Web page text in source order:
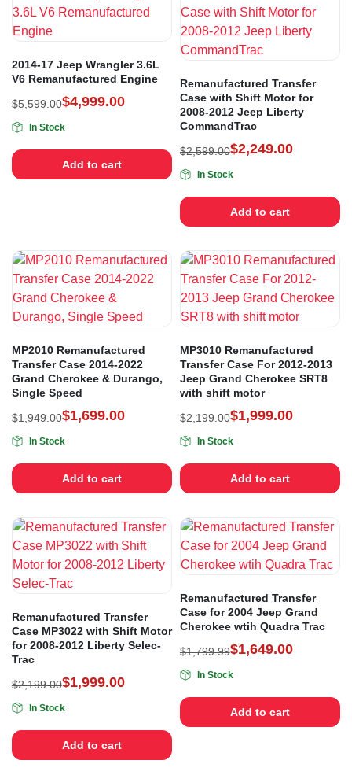
2014-17 Jeep Wrangler 3.6L
V6 Remanufactured Engine
$5,599.00$4,999.00
In Stock
Add to cart
Remanufactured Transfer
Case with Shift Motor for
2008-2012 Jeep Liberty
CommandTrac
$2,599.00$2,249.00
In Stock
Add to cart
MP2010 Remanufactured
Transfer Case 2014-2022
Grand Cherokee & Durango,
Single Speed
$1,949.00$1,699.00
In Stock
Add to cart
MP3010 Remanufactured
Transfer Case For 2012-2013
Jeep Grand Cherokee SRT8
with shift motor
$2,199.00$1,999.00
In Stock
Add to cart
Remanufactured Transfer
Case MP3022 with Shift Motor
for 2008-2012 Liberty Selec-
Trac
$2,199.00$1,999.00
In Stock
Add to cart
Remanufactured Transfer
Case for 2004 Jeep Grand
Cherokee wtih Quadra Trac
$1,799.99$1,649.00
In Stock
Add to cart